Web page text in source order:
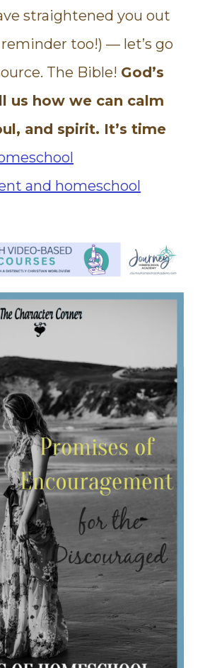
straightened you out
reminder too!) — let’s go
The Bible! God’s
us how we can calm
and spirit. It’s time
and homeschool